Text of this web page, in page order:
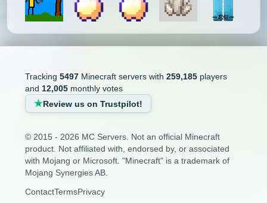
Tracking 5497Minecraft servers with 259,185players
and 12,005monthly votes
Review us on Trustpilot!
© 2015 - 2026 MC Servers. Not an official Minecraft
product. Not affiliated with, endorsed by, or associated
with Mojang or Microsoft. "Minecraft" is a trademark of
Mojang Synergies AB.
ContactTermsPrivacy